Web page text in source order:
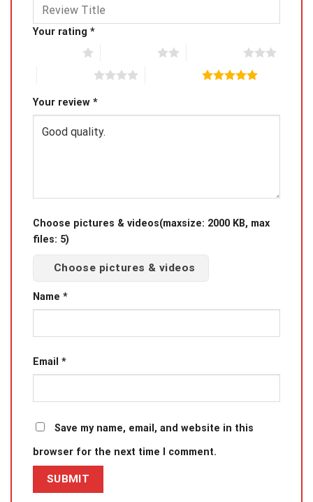
Your rating *
Your review *
Choose pictures & videos(maxsize: 2000 KB, max
files: 5)
Choose pictures & videos
Name *
Email *
Save my name, email, and website in this
browser for the next time I comment.